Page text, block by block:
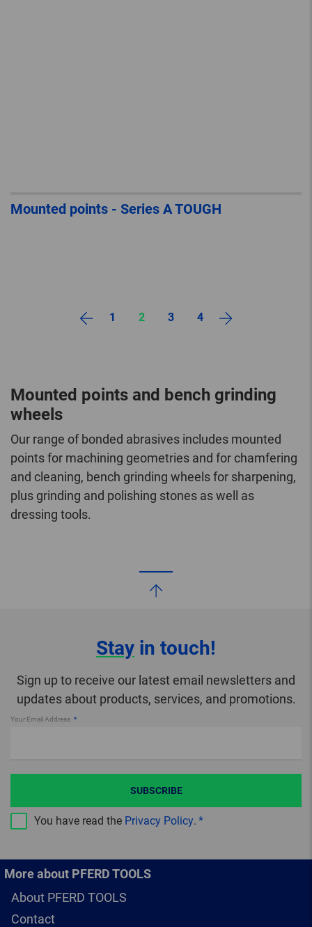
Mounted points - Series A TOUGH
1 2 3 4
Mounted points and bench grinding
wheels
Our range of bonded abrasives includes mounted
points for machining geometries and for chamfering
and cleaning, bench grinding wheels for sharpening,
plus grinding and polishing stones as well as
dressing tools.
Stay in touch!
Sign up to receive our latest email newsletters and
updates about products, services, and promotions.
Your Email Address
You have read the Privacy Policy.
SUBSCRIBE
More about PFERD TOOLS
About PFERD TOOLS
Contact